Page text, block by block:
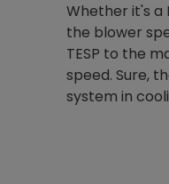
Whether it's a
the blower
TESP to the
speed. Sure,
system in